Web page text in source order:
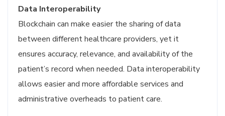
Data Interoperability
Blockchain can make easier the sharing of data
between different healthcare providers, yet it
ensures accuracy, relevance, and availability of the
patient’s record when needed. Data interoperability
allows easier and more affordable services and
administrative overheads to patient care.